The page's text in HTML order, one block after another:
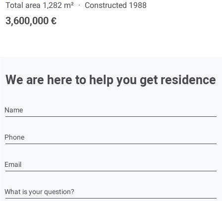
Total area 1,282 m²
Constructed 1988
3,600,000 €
We are here to help you get residence
Name
Phone
Email
What is your question?